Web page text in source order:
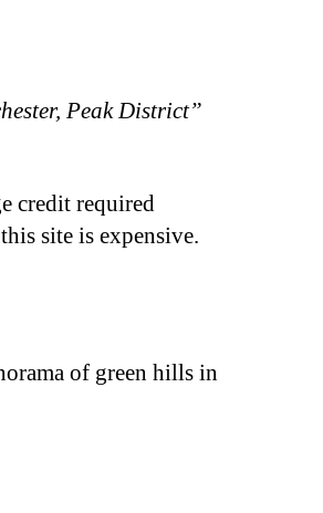
Peak District”
credit required
site is expensive.
of green hills in